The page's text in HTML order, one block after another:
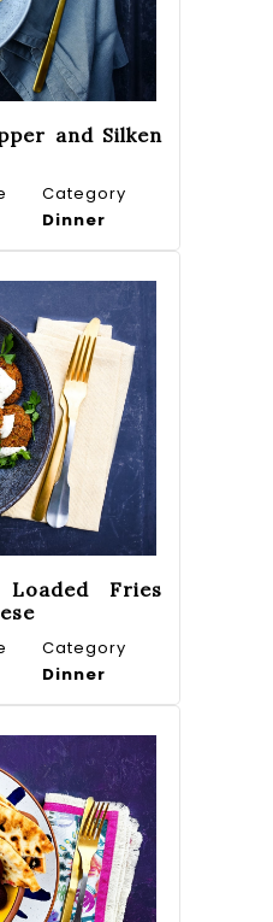
and Silken
Category
Dinner
Loaded Fries
Category
Dinner